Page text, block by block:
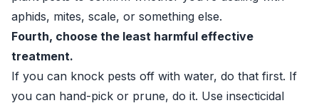
aphids, mites, scale, or something else.
Fourth, choose the least harmful effective
treatment.
If you can knock pests off with water, do that first. If
you can hand-pick or prune, do it. Use insecticidal